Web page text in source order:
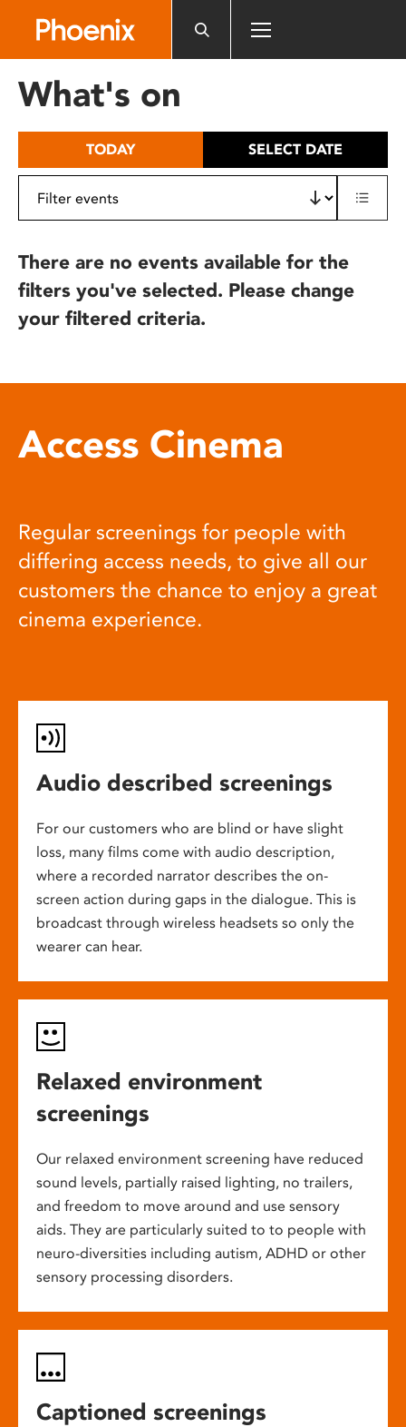
includes
What's on
TODAY SELECT DATE
There are no events available for the
filters you've selected. Please change
your filtered criteria.
Access Cinema
Regular screenings for people with
differing access needs, to give all our
customers the chance to enjoy a great
cinema experience.
Audio described screenings
For our customers who are blind or have slight
loss, many films come with audio description,
where a recorded narrator describes the on-
screen action during gaps in the dialogue. This is
broadcast through wireless headsets so only the
wearer can hear.
Relaxed environment
screenings
Our relaxed environment screening have reduced
sound levels, partially raised lighting, no trailers,
and freedom to move around and use sensory
aids. They are particularly suited to to people with
neuro-diversities including autism, ADHD or other
sensory processing disorders.
Captioned screenings